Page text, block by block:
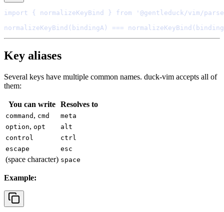
import { normalizeKeyBind } from
'@gentleduck/vim/
normalizeKeyBind (bindingA) === normalizeKeyBind
Key aliases
Several keys have multiple common names. duck-vim accepts all of
them:
You can write Resolves to
command , cmd
meta
option, opt
alt
control
ctrl
escape
esc
(space character) space
Example: